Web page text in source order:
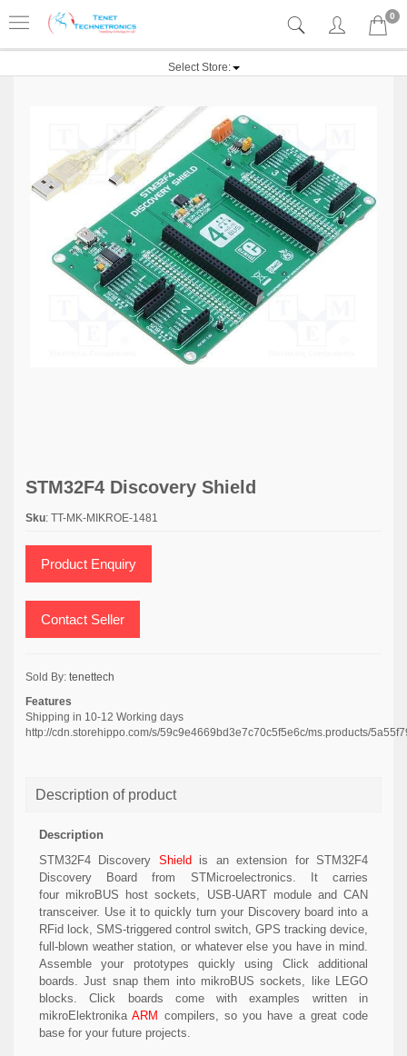
0
Select Store:
STM32F4 Discovery Shield
Sku: TT-MK-MIKROE-1481
Product Enquiry
Contact Seller
Sold By: tenettech
Features
Shipping in 10-12 Working days
http://cdn.storehippo.com/s/59c9e4669bd3e7c70c5f5e6c/ms.products/
Description of product
Description
STM32F4 Discovery Shieldis an extension for STM32F4
Discovery Board from STMicroelectronics. It carries
four mikroBUS host sockets, USB-UART module and CAN
transceiver. Use it to quickly turn your Discovery board into a
RFid lock, SMS-triggered control switch, GPS tracking device,
full-blown weather station, or whatever else you have in mind.
Assemble your prototypes quickly using Click additional
boards. Just snap them into mikroBUS sockets, like LEGO
blocks. Click boards come with examples written in
mikroElektronikaARM compilers, so you have a great code
base for your future projects.